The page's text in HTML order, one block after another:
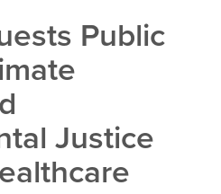
Public
Justice